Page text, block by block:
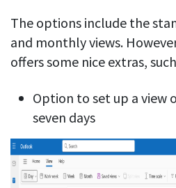
The options include the
and monthly views.
offers some nice extras,
Option to set up a view
seven days